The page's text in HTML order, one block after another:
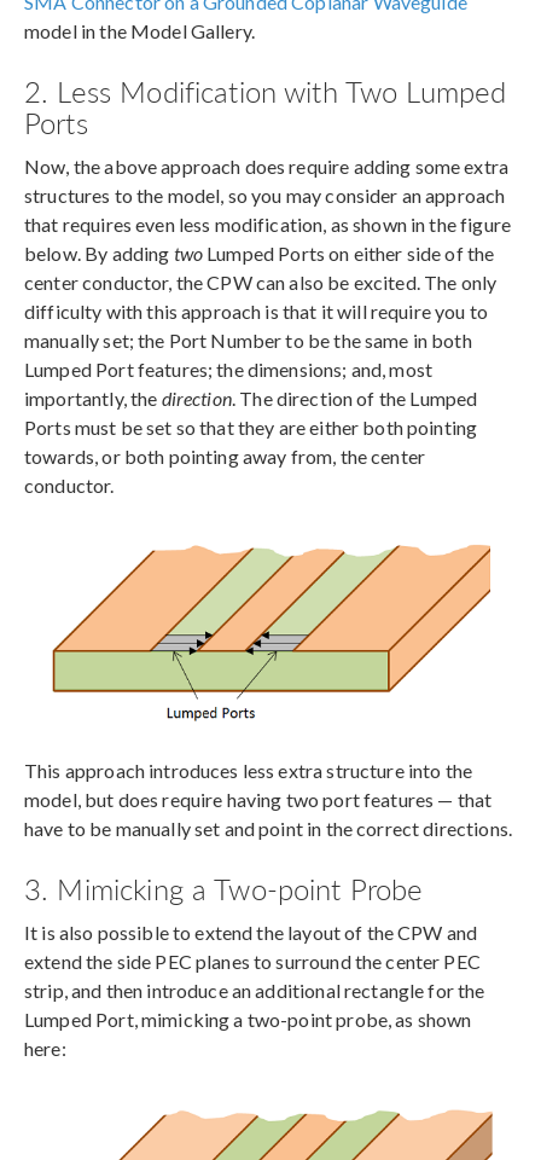
model in the Model Gallery.
2. Less Modification with Two Lumped
Ports
Now, the above approach does require adding some extra
structures to the model, so you may consider an approach
that requires even less modification, as shown in the figure
below. By adding two Lumped Ports on either side of the
center conductor, the CPW can also be excited. The only
difficulty with this approach is that it will require you to
manually set; the Port Number to be the same in both
Lumped Port features; the dimensions; and, most
importantly, the direction. The direction of the Lumped
Ports must be set so that they are either both pointing
towards, or both pointing away from, the center
conductor.
This approach introduces less extra structure into the
model, but does require having two port features — that
have to be manually set and point in the correct directions.
3. Mimicking a Two-point Probe
It is also possible to extend the layout of the CPW and
extend the side PEC planes to surround the center PEC
strip, and then introduce an additional rectangle for the
Lumped Port, mimicking a two-point probe, as shown
here: